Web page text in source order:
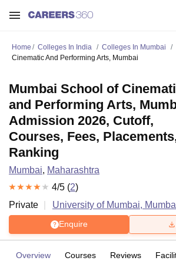
Home Colleges In India Colleges In Mumbai
Cinematic And Performing Arts, Mumbai
Mumbai School of
and Performing Arts,
Admission 2026, Cutoff,
Courses, Fees,
Ranking
Mumbai, Maharashtra
4/5 (2)
Private
University of Mumbai,
Enquire
Overview Courses Reviews